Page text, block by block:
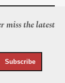
miss the latest
Subscribe